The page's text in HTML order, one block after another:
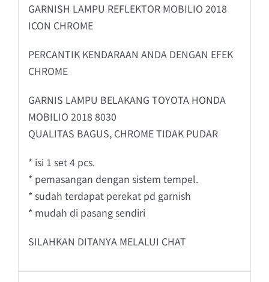
GARNISH LAMPU REFLEKTOR MOBILIO 2018
ICON CHROME
PERCANTIK KENDARAAN ANDA DENGAN EFEK
CHROME
GARNIS LAMPU BELAKANG TOYOTA HONDA
MOBILIO 2018 8030
QUALITAS BAGUS, CHROME TIDAK PUDAR
* isi 1 set 4 pcs.
* pemasangan dengan sistem tempel.
* sudah terdapat perekat pd garnish
* mudah di pasang sendiri
SILAHKAN DITANYA MELALUI CHAT